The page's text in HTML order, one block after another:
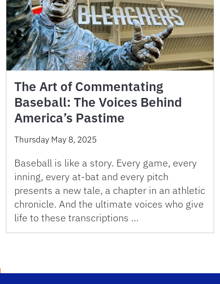
The Art of Commentating
Baseball: The Voices Behind
America’s Pastime
Thursday May 8, 2025
Baseball is like a story. Every game, every
inning, every at-bat and every pitch
presents a new tale, a chapter in an athletic
chronicle. And the ultimate voices who give
life to these transcriptions …